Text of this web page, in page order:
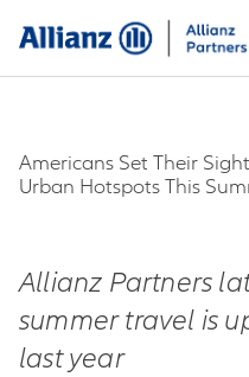
Americans Set Their
Urban Hotspots This
Allianz Partners
summer travel is
last year